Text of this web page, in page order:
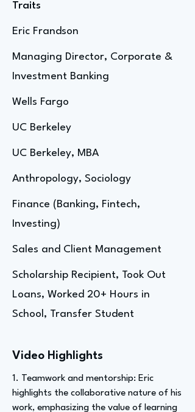
Traits
Eric Frandson
Managing Director, Corporate &
Investment Banking
Wells Fargo
UC Berkeley
UC Berkeley, MBA
Anthropology, Sociology
Finance (Banking, Fintech,
Investing)
Sales and Client Management
Scholarship Recipient, Took Out
Loans, Worked 20+ Hours in
School, Transfer Student
Video Highlights
1. Teamwork and mentorship: Eric
highlights the collaborative nature of his
work, emphasizing the value of learning